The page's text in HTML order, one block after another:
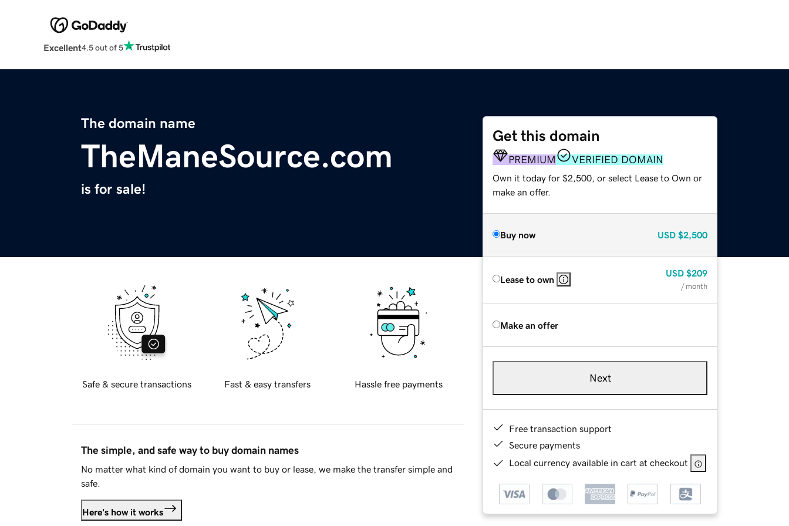
Excellent4.5 out of 5
The domain name
TheManeSource.com
is for sale!
Get this domain
PREMIUM VERIFIED DOMAIN
Own it today for $2,500, or select Lease to Own or
make an offer.
Buy now USD $2,500
Lease to own
USD $209
/ month
Make an offer
Next
Free transaction support
Secure payments
Local currency available in cart at checkout
Safe & secure transactions Fast & easy transfers Hassle free payments
The simple, and safe way to buy domain names
No matter what kind of domain you want to buy or lease, we make the transfer simple and
safe.
Here's how it works